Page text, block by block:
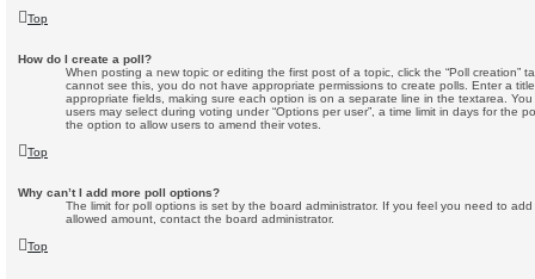
Top
How do I create a poll?
When posting a new topic or editing the first post of a topic, click the “Poll creation”
cannot see this, you do not have appropriate permissions to create polls. Enter a
appropriate fields, making sure each option is on a separate line in the textarea.
users may select during voting under “Options per user”, a time limit in days for the
the option to allow users to amend their votes.
Top
Why can’t I add more poll options?
The limit for poll options is set by the board administrator. If you feel you need to
allowed amount, contact the board administrator.
Top